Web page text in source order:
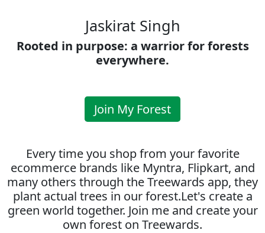
Jaskirat Singh
Rooted in purpose: a warrior for forests
everywhere.
Join My Forest
Every time you shop from your favorite
ecommerce brands like Myntra, Flipkart, and
many others through the Treewards app, they
plant actual trees in our forest.Let's create a
green world together. Join me and create your
own forest on Treewards.